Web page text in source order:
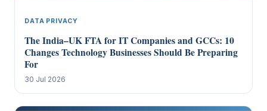
DATA PRIVACY
The India–UK FTA for IT Companies and GCCs: 10
Changes Technology Businesses Should Be Preparing
For
30 Jul 2026